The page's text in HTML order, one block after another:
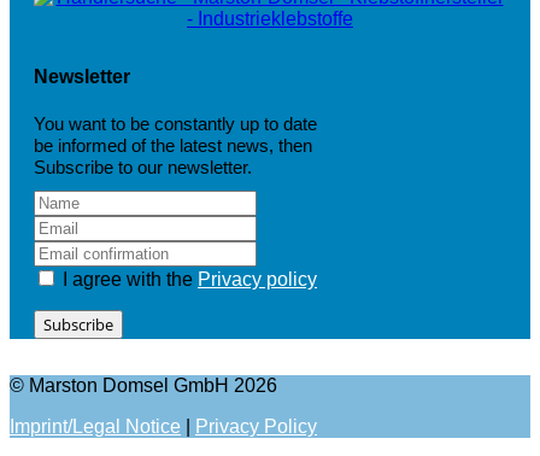
Newsletter
You want to be constantly up to date
be informed of the latest news, then
Subscribe to our newsletter.
I agree with the Privacy policy
Subscribe
© Marston Domsel GmbH 2026
Imprint/Legal Notice
Privacy Policy